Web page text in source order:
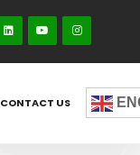
CONTACT US